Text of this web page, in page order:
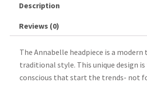
Description
Reviews (0)
The Annabelle headpiece is a modern
traditional style. This unique design
conscious that start the trends- not